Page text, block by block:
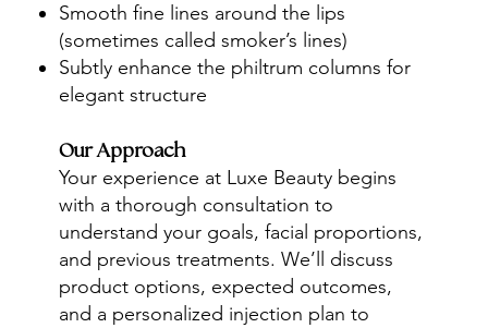
Smooth fine lines around the lips
(sometimes called smoker’s lines)
Subtly enhance the philtrum columns for
elegant structure
Our Approach
Your experience at Luxe Beauty begins
with a thorough consultation to
understand your goals, facial proportions,
and previous treatments. We’ll discuss
product options, expected outcomes,
and a personalized injection plan to